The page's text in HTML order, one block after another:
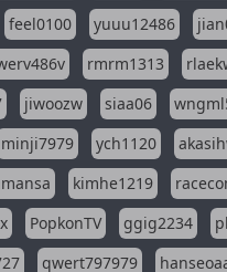
feel0100 yuuu12486
rmrm1313
jiwoozw siaa06
minji7979 ych1120
kimhe1219
PopkonTV ggig2234
qwert797979